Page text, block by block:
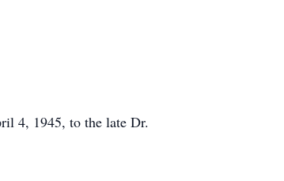
4, 1945, to the late Dr.